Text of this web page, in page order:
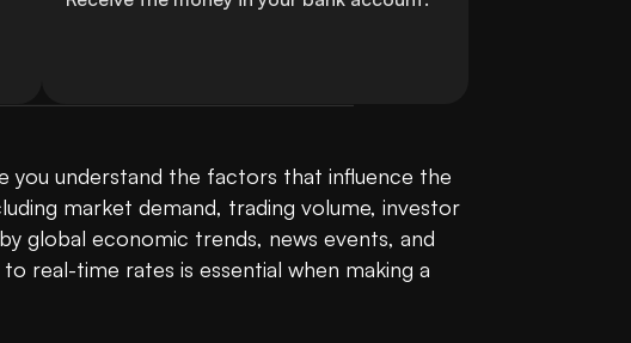
you understand the factors that influence the
market demand, trading volume, investor
global economic trends, news events, and
real-time rates is essential when making a